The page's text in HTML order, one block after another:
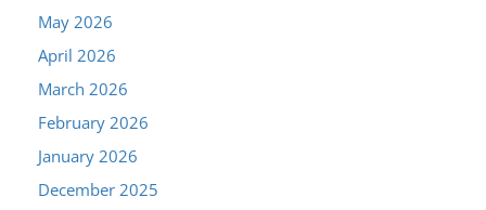
May 2026
April 2026
March 2026
February 2026
January 2026
December 2025